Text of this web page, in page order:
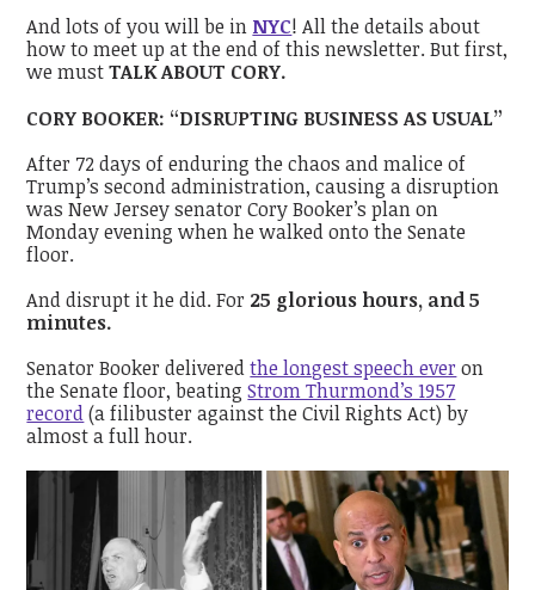
And lots of you will be in NYC! All the details about
how to meet up at the end of this newsletter. But first,
we mustTALK ABOUT CORY.
CORY BOOKER: “DISRUPTING BUSINESS AS USUAL”
After 72 days of enduring the chaos and malice of
Trump’s second administration, causing a disruption
was New Jersey senator Cory Booker’s plan on
Monday evening when he walked onto the Senate
floor.
And disrupt it he did. For 25 glorious hours, and 5
minutes.
Senator Booker deliveredthe longest speech ever on
the Senate floor, beatingStrom Thurmond’s 1957
record(a filibuster against the Civil Rights Act) by
almost a full hour.